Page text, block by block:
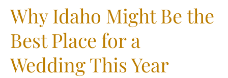
Why Idaho Might Be the
Best Place for a
Wedding This Year